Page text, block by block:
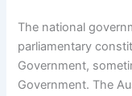
The national
parliamentary
Government,
Government. The